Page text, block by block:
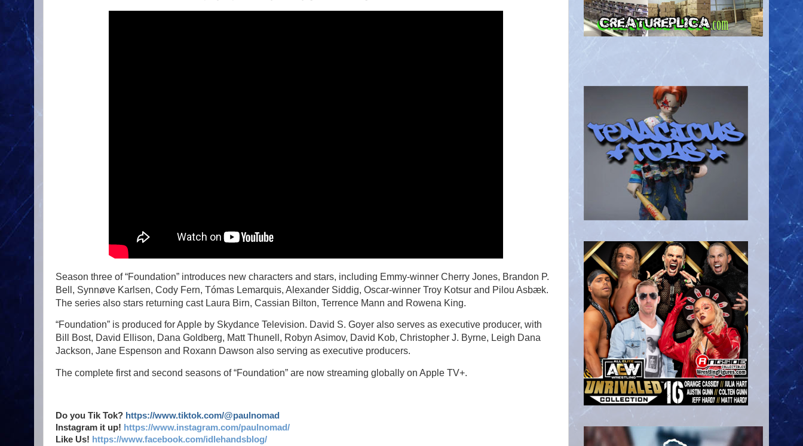
Season three of “Foundation” introduces new characters and stars, including Emmy-winner Cherry Jones, Brandon P.
Bell, Synnøve Karlsen, Cody Fern, Tómas Lemarquis, Alexander Siddig, Oscar-winner Troy Kotsur and Pilou Asbæk.
The series also stars returning cast Laura Birn, Cassian Bilton, Terrence Mann and Rowena King.
“Foundation” is produced for Apple by Skydance Television. David S. Goyer also serves as executive producer, with
Bill Bost, David Ellison, Dana Goldberg, Matt Thunell, Robyn Asimov, David Kob, Christopher J. Byrne, Leigh Dana
Jackson, Jane Espenson and Roxann Dawson also serving as executive producers.
The complete first and second seasons of “Foundation” are now streaming globally on Apple TV+.
Do you Tik Tok? https://www.tiktok.com/@paulnomad
Instagram it up! https://www.instagram.com/paulnomad/
Like Us! https://www.facebook.com/idlehandsblog/